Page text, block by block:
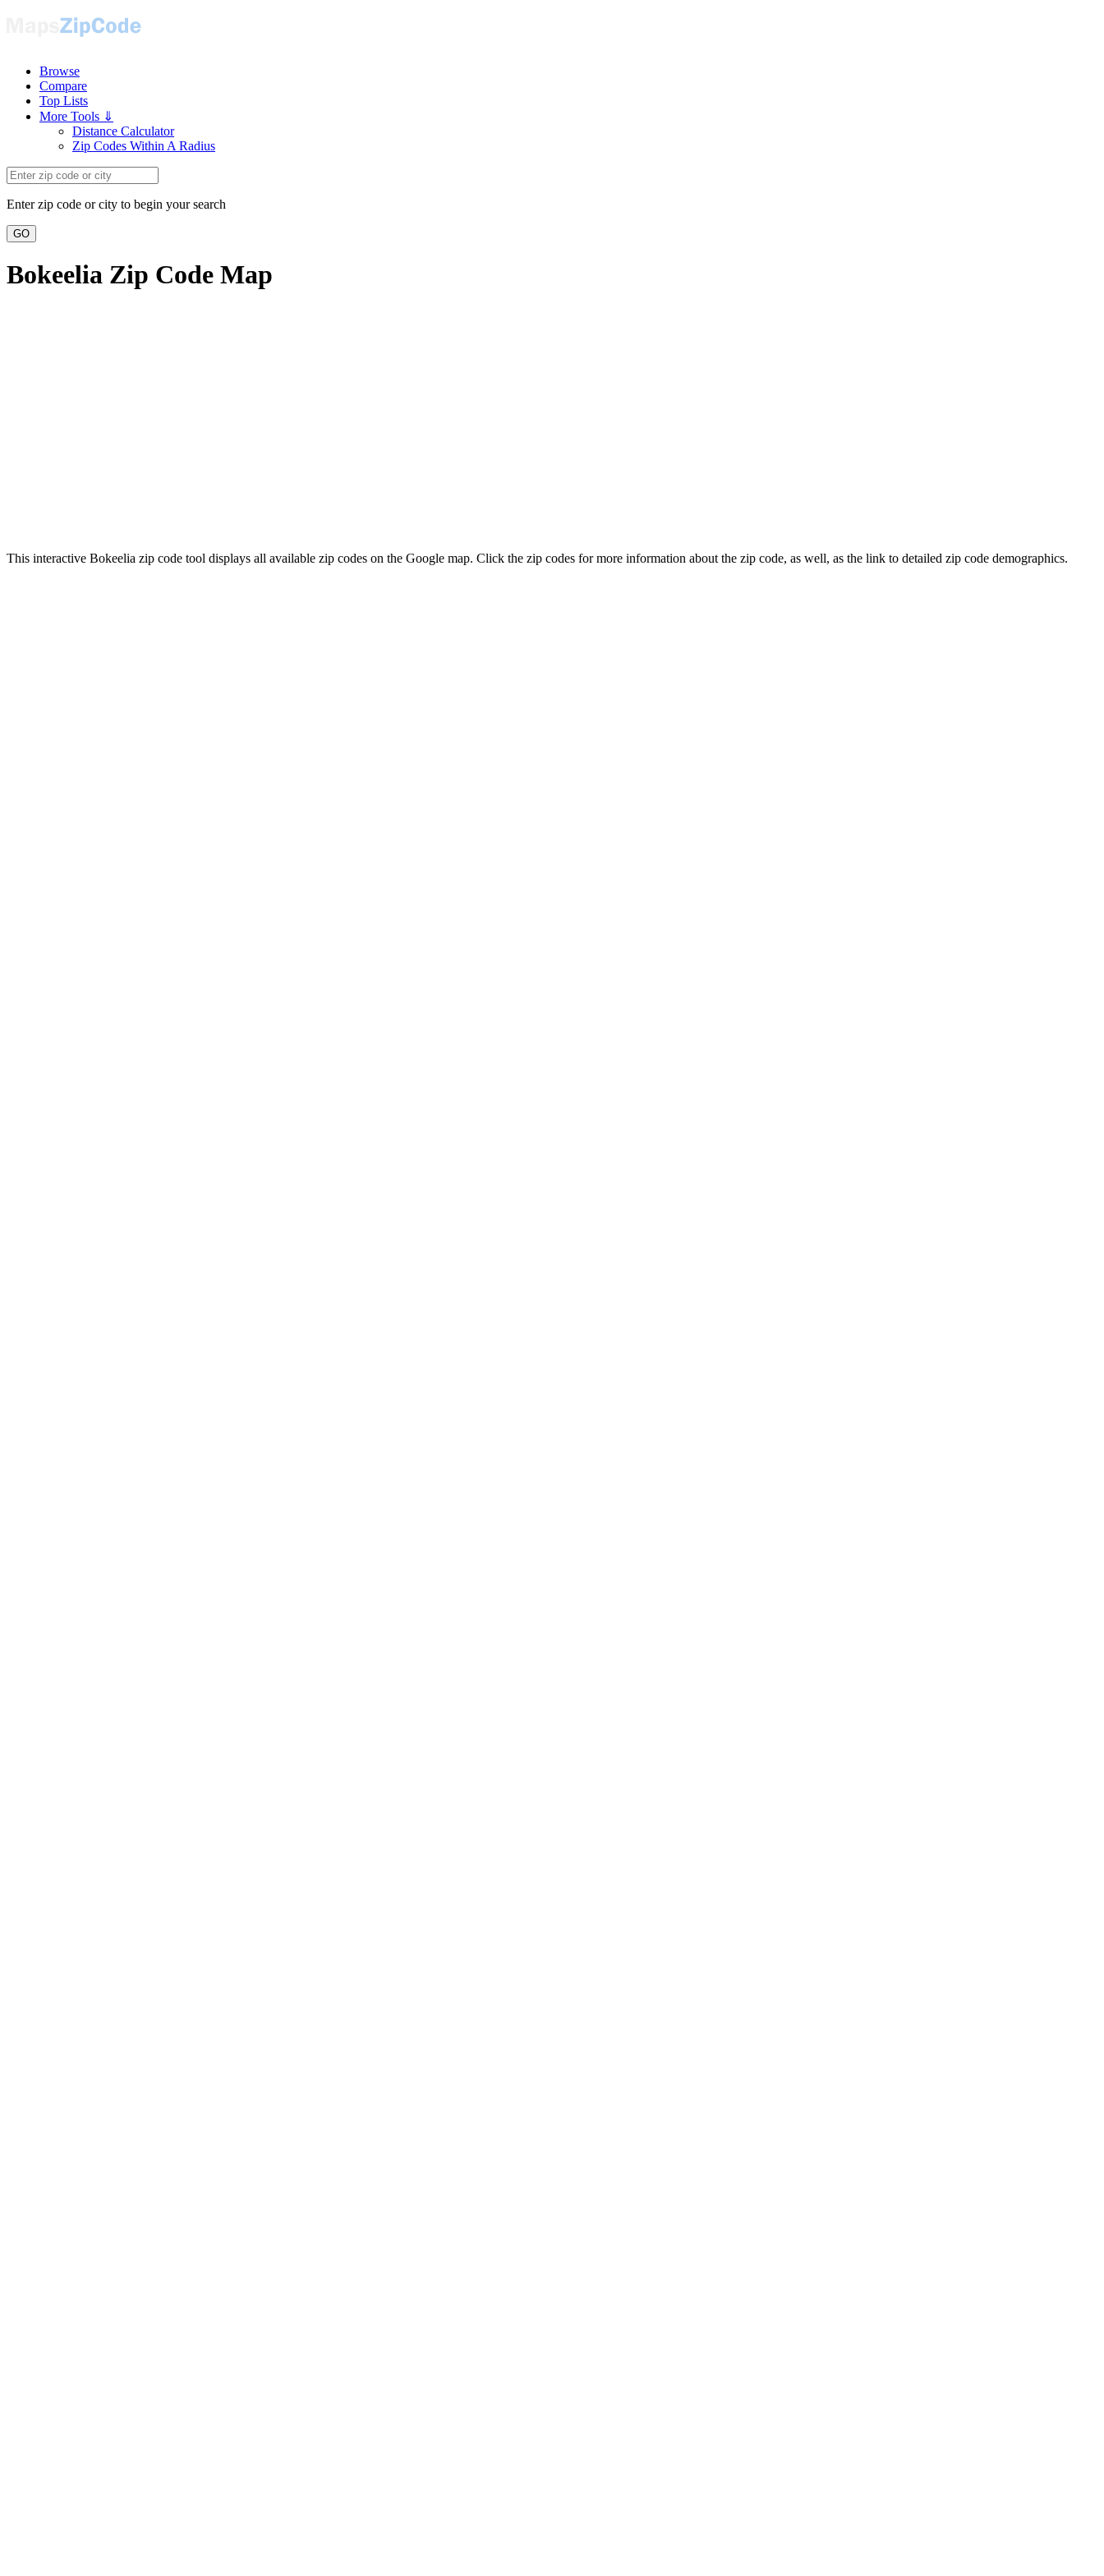
Browse
Compare
Top Lists
More Tools ⇓
Distance Calculator
Zip Codes Within A Radius
Enter zip code or city to begin your search
GO
Bokeelia Zip Code Map
This interactive Bokeelia zip code tool displays all available zip codes on the Google map. Click the zip codes for more information about the zip code, as well, as the link to detailed zip code demographics.